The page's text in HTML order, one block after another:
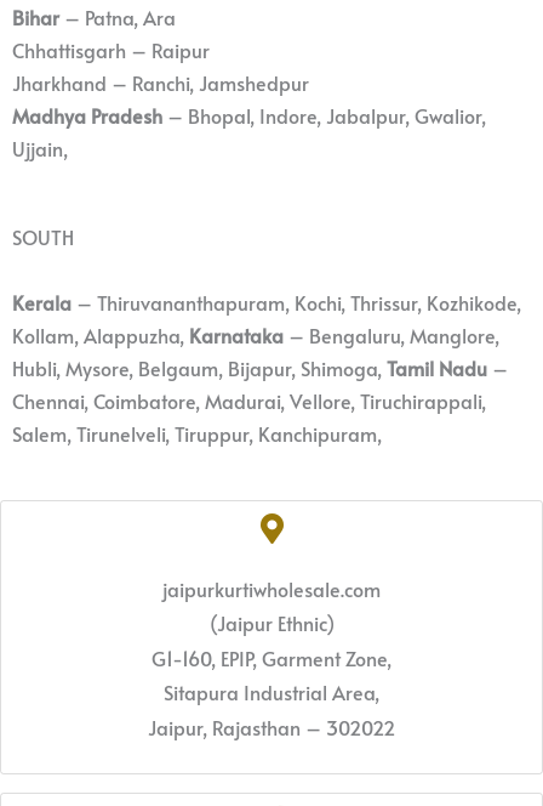
Bihar– Patna, Ara
Chhattisgarh – Raipur
Jharkhand – Ranchi, Jamshedpur
Madhya Pradesh – Bhopal, Indore, Jabalpur, Gwalior,
Ujjain,
SOUTH
Kerala – Thiruvananthapuram, Kochi, Thrissur, Kozhikode,
Kollam, Alappuzha, Karnataka – Bengaluru, Manglore,
Hubli, Mysore, Belgaum, Bijapur, Shimoga, Tamil Nadu –
Chennai, Coimbatore, Madurai, Vellore, Tiruchirappali,
Salem, Tirunelveli, Tiruppur, Kanchipuram,
jaipurkurtiwholesale.com
(Jaipur Ethnic)
G1-160, EPIP, Garment Zone,
Sitapura Industrial Area,
Jaipur, Rajasthan – 302022